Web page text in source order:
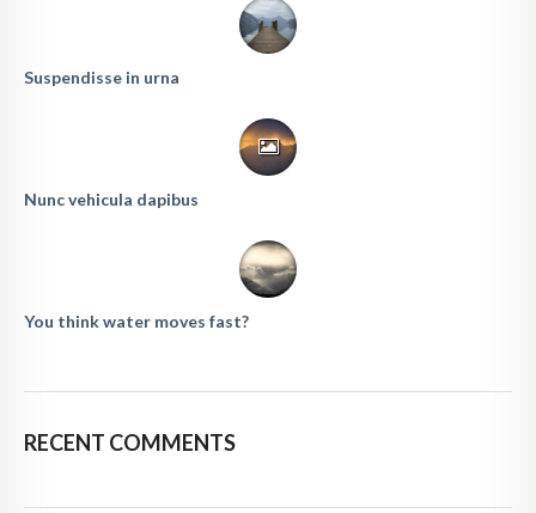
Suspendisse in urna
Nunc vehicula dapibus
You think water moves fast?
RECENT COMMENTS